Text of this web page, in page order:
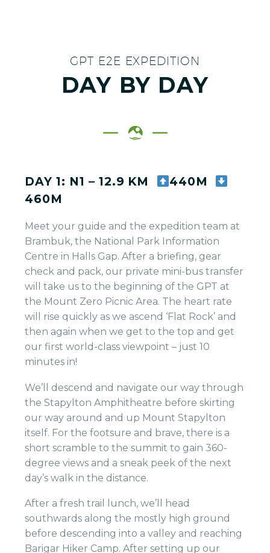
GPT E2E EXPEDITION
DAY BY DAY
DAY 1: N1 – 12.9 KM
440M
460M
Meet your guide and the expedition team at
Brambuk, the National Park Information
Centre in Halls Gap. After a briefing, gear
check and pack, our private mini-bus transfer
will take us to the beginning of the GPT at
the Mount Zero Picnic Area. The heart rate
will rise quickly as we ascend ‘Flat Rock’ and
then again when we get to the top and get
our first world-class viewpoint – just 10
minutes in!
We’ll descend and navigate our way through
the Stapylton Amphitheatre before skirting
our way around and up Mount Stapylton
itself. For the footsure and brave, there is a
short scramble to the summit to gain 360-
degree views and a sneak peek of the next
day’s walk in the distance.
After a fresh trail lunch, we’ll head
southwards along the mostly high ground
before descending into a valley and reaching
Barigar Hiker Camp. After setting up our